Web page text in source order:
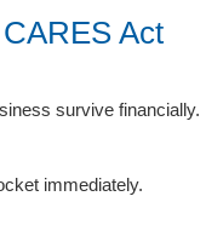
Act
survive financially.
immediately.